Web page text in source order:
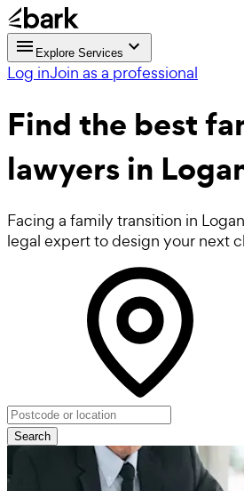
Explore Services
Log inJoin as a professional
Find the best
lawyersin
Facing a family transition in
legal expert to design your next
Search